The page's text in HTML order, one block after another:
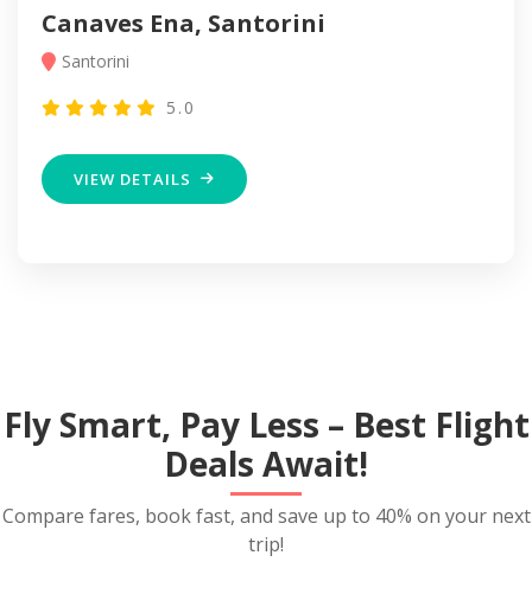
Canaves Ena, Santorini
Santorini
5.0
VIEW DETAILS
Fly Smart, Pay Less – Best Flight
Deals Await!
Compare fares, book fast, and save up to 40% on your next
trip!